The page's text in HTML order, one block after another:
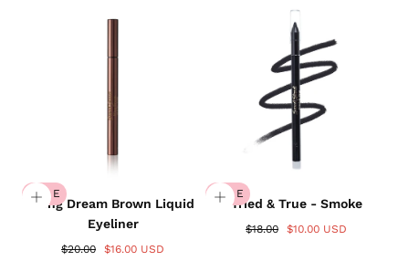
SALE
Wing Dream Brown Liquid
Eyeliner
$20.00 $16.00 USD
SALE
Tried & True - Smoke
$18.00 $10.00 USD